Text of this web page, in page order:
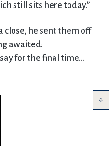
still sits here today.”
close, he sent them off
awaited:
for the final time…